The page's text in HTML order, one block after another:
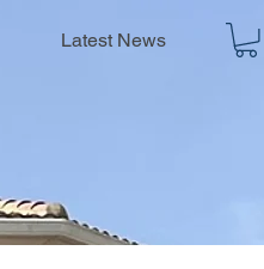
Latest News